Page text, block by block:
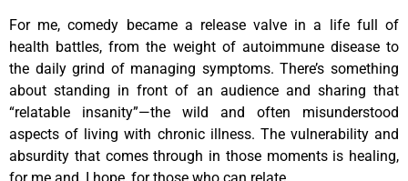
For me, comedy became a release valve in a life full of
health battles, from the weight of autoimmune disease to
the daily grind of managing symptoms. There’s something
about standing in front of an audience and sharing that
“relatable insanity”—the wild and often misunderstood
aspects of living with chronic illness. The vulnerability and
absurdity that comes through in those moments is healing,